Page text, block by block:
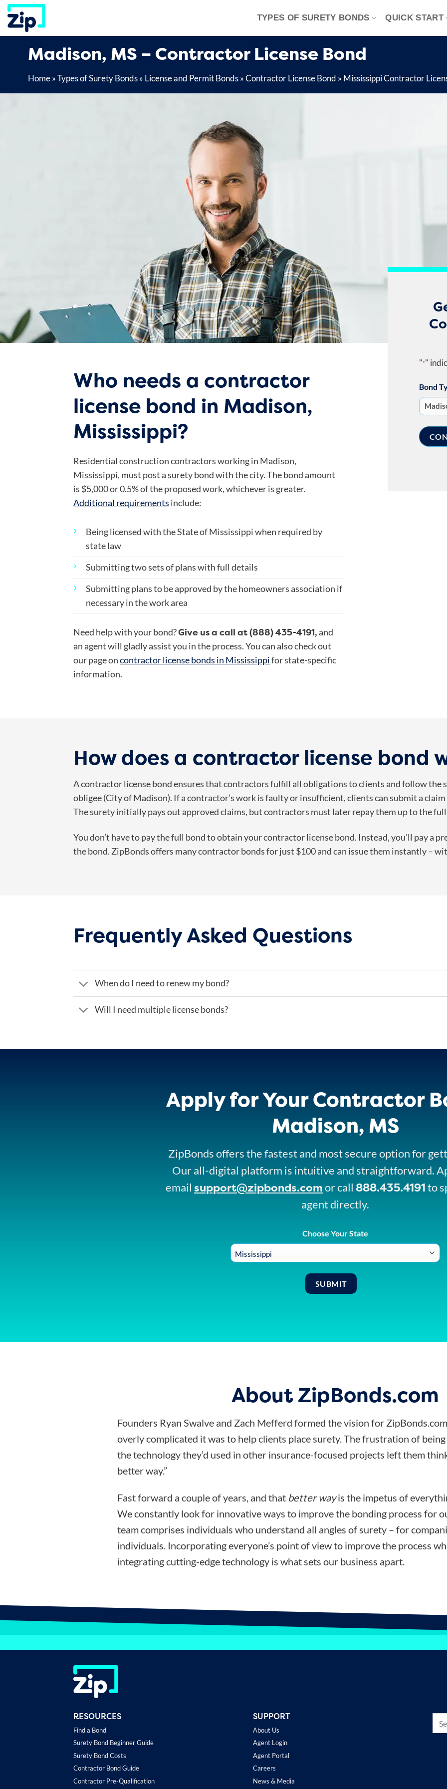
Skip
content
TYPES OF SURETY BONDS QUICK START
Madison, MS – Contractor License Bond
Home»Types of Surety Bonds» License and Permit Bonds»Contractor License Bond » Mississippi Contractor
Who needs a contractor
license bond in Madison,
Mississippi?
Residential construction contractors working in Madison,
Mississippi, must post a surety bond with the city. The bond amount
is $5,000 or 0.5% of the proposed work, whichever is greater.
Additional requirements include:
Being licensed with the State of Mississippi when required by
state law
Submitting two sets of plans with full details
Submitting plans to be approved by the homeowners association if
necessary in the work area
Need help with your bond?Give us a call at (888) 435-4191,and
an agent will gladly assist you in the process. You can also check out
our page oncontractor license bonds in Mississippifor state-specific
information.
"*"
Bond
How does a contractor license bond
A contractor license bond ensures that contractors fulfill all obligations to clients and follow the
obligee (City of Madison). If a contractor’s work is faulty or insufficient, clients can submit a
The surety initially pays out approved claims, but contractors must later repay them up to the
You don’t have to pay the full bond to obtain your contractor license bond. Instead, you’ll pay a
the bond. ZipBonds offers many contractor bonds for just $100 and can issue them instantly –
Frequently Asked Questions
When do I need to renew my bond?
Will I need multiple license bonds?
Apply for Your Contractor
Madison, MS
ZipBonds offers the fastest and most secure option for
Our all-digital platform is intuitive and straightforward.
email support@zipbonds.comor call 888.435.4191to
agent directly.
Choose Your State
About ZipBonds.com
Founders Ryan Swalve and Zach Mefferd formed the vision for
overly complicated it was to help clients place surety. The frustration of
the technology they’d used in other insurance-focused projects left them
better way.”
Fast forward a couple of years, and that better wayis the impetus of
We constantly look for innovative ways to improve the bonding process for
team comprises individuals who understand all angles of surety – for
individuals. Incorporating everyone’s point of view to improve the process
integrating cutting-edge technology is what sets our business apart.
RESOURCES
Find a Bond
Surety Bond Beginner Guide
Surety Bond Costs
Contractor Bond Guide
Contractor Pre-Qualification
SUPPORT
About Us
Agent Login
Agent Portal
Careers
News & Media